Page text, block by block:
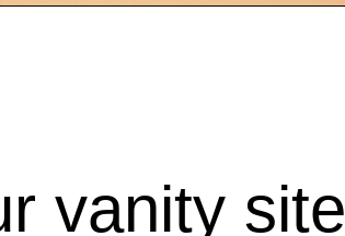
vanity site